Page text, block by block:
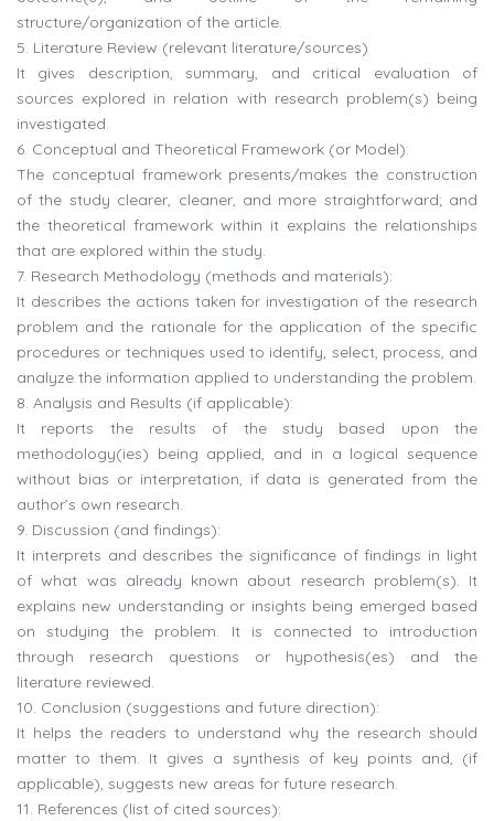
structure/organization of the article.
5. Literature Review (relevant literature/sources)
It gives description, summary, and critical evaluation of
sources explored in relation with research problem(s) being
investigated.
6. Conceptual and Theoretical Framework (or Model):
The conceptual framework presents/makes the construction
of the study clearer, cleaner, and more straightforward; and
the theoretical framework within it explains the relationships
that are explored within the study.
7. Research Methodology (methods and materials):
It describes the actions taken for investigation of the research
problem and the rationale for the application of the specific
procedures or techniques used to identify, select, process, and
analyze the information applied to understanding the problem.
8. Analysis and Results (if applicable):
It reports the results of the study based upon the
methodology(ies) being applied, and in a logical sequence
without bias or interpretation, if data is generated from the
author’s own research.
9. Discussion (and findings):
It interprets and describes the significance of findings in light
of what was already known about research problem(s). It
explains new understanding or insights being emerged based
on studying the problem. It is connected to introduction
through research questions or hypothesis(es) and the
literature reviewed.
10. Conclusion (suggestions and future direction):
It helps the readers to understand why the research should
matter to them. It gives a synthesis of key points and, (if
applicable), suggests new areas for future research.
11. References (list of cited sources):